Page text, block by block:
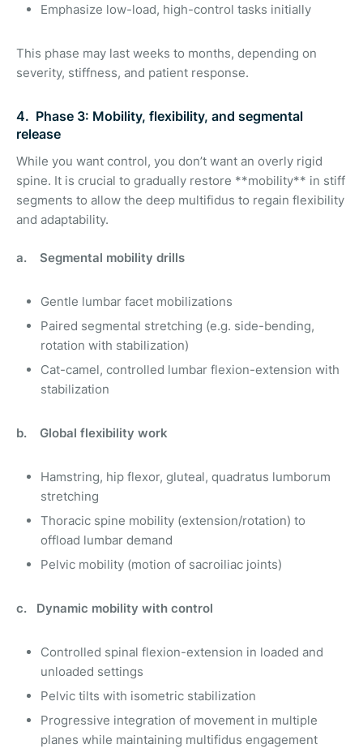
Emphasize low-load, high-control tasks initially
This phase may last weeks to months, depending on
severity, stiffness, and patient response.
4. Phase 3: Mobility, flexibility, and segmental
release
While you want control, you don’t want an overly rigid
spine. It is crucial to gradually restore **mobility** in stiff
segments to allow the deep multifidus to regain flexibility
and adaptability.
a. Segmental mobility drills
Gentle lumbar facet mobilizations
Paired segmental stretching (e.g. side-bending,
rotation with stabilization)
Cat-camel, controlled lumbar flexion-extension with
stabilization
b. Global flexibility work
Hamstring, hip flexor, gluteal, quadratus lumborum
stretching
Thoracic spine mobility (extension/rotation) to
offload lumbar demand
Pelvic mobility (motion of sacroiliac joints)
c. Dynamic mobility with control
Controlled spinal flexion-extension in loaded and
unloaded settings
Pelvic tilts with isometric stabilization
Progressive integration of movement in multiple
planes while maintaining multifidus engagement